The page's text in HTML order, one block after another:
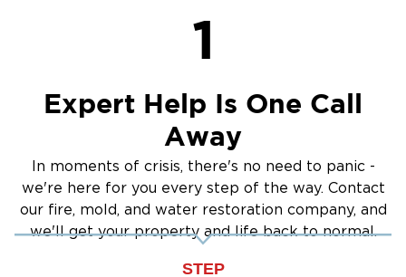
1
Expert Help Is One Call
Away
In moments of crisis, there's no need to panic -
we're here for you every step of the way. Contact
our fire, mold, and water restoration company, and
we'll get your property and life back to normal.
STEP